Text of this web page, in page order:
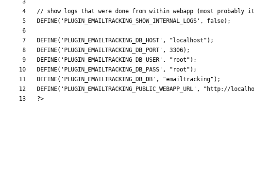
DEFINE( 'PLUGIN_EMAILTRACKING_SHOW_INTERNAL_LOGS' , false);
DEFINE( 'PLUGIN_EMAILTRACKING_DB_HOST' , " localhost " );
DEFINE( 'PLUGIN_EMAILTRACKING_DB_PORT' , 3306);
DEFINE( 'PLUGIN_EMAILTRACKING_DB_USER' , " root " );
DEFINE( 'PLUGIN_EMAILTRACKING_DB_PASS' , " root " );
DEFINE( 'PLUGIN_EMAILTRACKING_DB_DB' , "emailtracking" );
DEFINE( 'PLUGIN_EMAILTRACKING_PUBLIC_WEBAPP_URL' , " http://
?>